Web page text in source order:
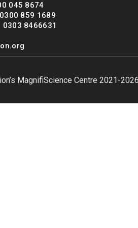
045 8674
859 1689
0303 8466631
MagnifiScience Centre 2021-